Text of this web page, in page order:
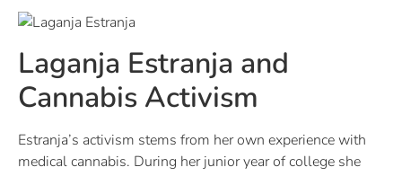
Laganja Estranja and
Cannabis Activism
Estranja’s activism stems from her own experience with
medical cannabis. During her junior year of college she